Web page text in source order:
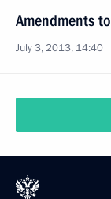
Amendments
July 3, 2013, 14:40